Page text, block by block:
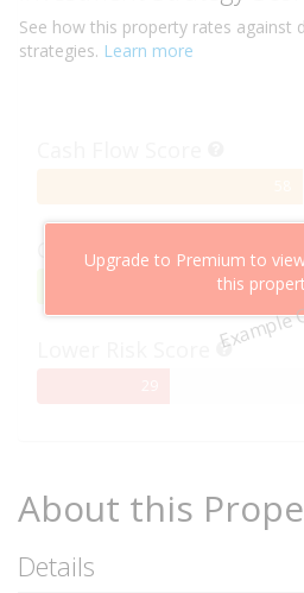
See how this property rates against
strategies. Learn more
Upgrade to Premium to
this
Capital Growth Score
About this
Details